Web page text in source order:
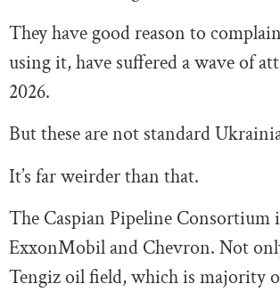
They have good reason to
using it, have suffered a wave of
2026.
But these are not standard
It’s far weirder than that.
The Caspian Pipeline Consortium
ExxonMobil and Chevron. Not
Tengiz oil field, which is majority